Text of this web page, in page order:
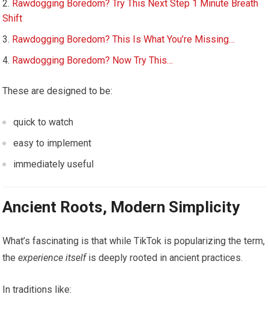
Rawdogging Boredom? Try This Next Step 1 Minute Breath
Shift
Rawdogging Boredom? This Is What You’re Missing…
Rawdogging Boredom? Now Try This…
These are designed to be:
quick to watch
easy to implement
immediately useful
Ancient Roots, Modern Simplicity
What’s fascinating is that while TikTok is popularizing the term,
theexperience itselfis deeply rooted in ancient practices.
In traditions like: